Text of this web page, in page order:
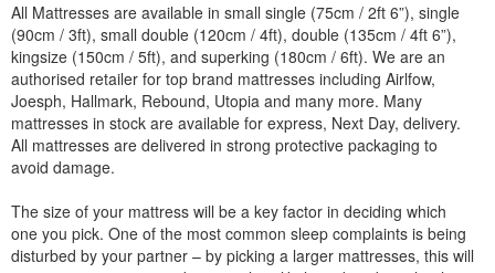
All Mattresses are available in small single (75cm / 2ft 6”), single
(90cm / 3ft), small double (120cm / 4ft), double (135cm / 4ft 6”),
kingsize (150cm / 5ft), and superking (180cm / 6ft). We are an
authorised retailer for top brand mattresses including Airlfow,
Joesph, Hallmark, Rebound, Utopia and many more. Many
mattresses in stock are available for express, Next Day, delivery.
All mattresses are delivered in strong protective packaging to
avoid damage.
The size of your mattress will be a key factor in deciding which
one you pick. One of the most common sleep complaints is being
disturbed by your partner – by picking a larger mattresses, this will